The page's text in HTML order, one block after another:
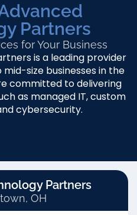
Partners
for Your Business
is a leading provider
size businesses in the
committed to delivering
as managed IT, custom
cybersecurity.
Partners
OH